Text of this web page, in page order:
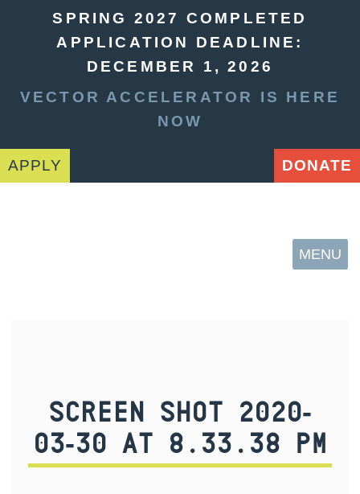
SPRING 2027 COMPLETED
APPLICATION DEADLINE:
DECEMBER 1, 2026
VECTOR ACCELERATOR IS HERE
NOW
APPLY DONATE
MENU
SCREEN SHOT 2020-
03-30 AT 8.33.38 PM